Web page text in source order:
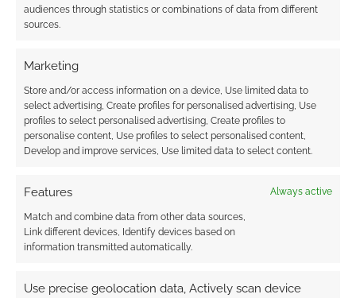
audiences through statistics or combinations of data from different
sources.
Marketing
Store and/or access information on a device, Use limited data to
select advertising, Create profiles for personalised advertising, Use
profiles to select personalised advertising, Create profiles to
personalise content, Use profiles to select personalised content,
Develop and improve services, Use limited data to select content.
Features Always active
Match and combine data from other data sources,
Link different devices, Identify devices based on
information transmitted automatically.
Use precise geolocation data, Actively scan device
{} [+]
This site uses Akismet to reduce spam.Learn how your
comment data is processed.